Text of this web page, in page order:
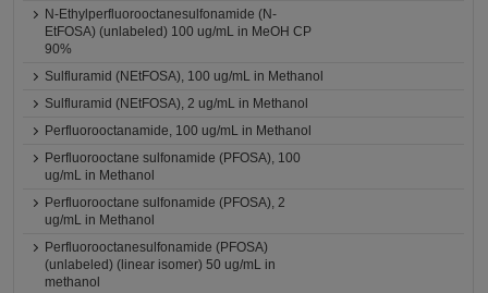
N-Ethylperfluorooctanesulfonamide (N-
EtFOSA) (unlabeled) 100 ug/mL in MeOH CP
90%
Sulfluramid (NEtFOSA), 100 ug/mL in Methanol
Sulfluramid (NEtFOSA), 2 ug/mL in Methanol
Perfluorooctanamide, 100 ug/mL in Methanol
Perfluorooctane sulfonamide (PFOSA), 100
ug/mL in Methanol
Perfluorooctane sulfonamide (PFOSA), 2
ug/mL in Methanol
Perfluorooctanesulfonamide (PFOSA)
(unlabeled) (linear isomer) 50 ug/mL in
methanol